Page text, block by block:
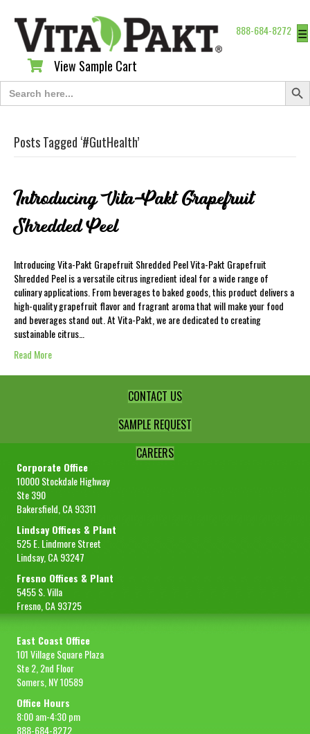
888-684-8272 ☰
View Sample Cart
View Sample Cart
Search
for:
Search
Posts Tagged ‘#GutHealth’
Introducing Vita-Pakt Grapefruit
Shredded Peel
Introducing Vita-Pakt Grapefruit Shredded Peel Vita-Pakt Grapefruit
Shredded Peel is a versatile citrus ingredient ideal for a wide range of
culinary applications. From beverages to baked goods, this product delivers a
high-quality grapefruit flavor and fragrant aroma that will make your food
and beverages stand out. At Vita-Pakt, we are dedicated to creating
sustainable citrus…
Read More
CONTACT US
SAMPLE REQUEST
CAREERS
Corporate Office
10000 Stockdale Highway
Ste 390
Bakersfield, CA 93311
Lindsay Offices & Plant
525 E. Lindmore Street
Lindsay, CA 93247
Fresno Offices & Plant
5455 S. Villa
Fresno, CA 93725
East Coast Office
101 Village Square Plaza
Ste 2, 2nd Floor
Somers, NY 10589
Office Hours
8:00 am-4:30 pm
888-684-8272